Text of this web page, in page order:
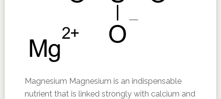
Magnesium Magnesium is an indispensable
nutrient that is linked strongly with calcium and